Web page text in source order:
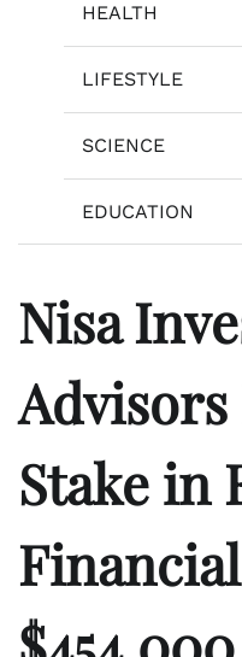
HEALTH
LIFESTYLE
SCIENCE
EDUCATION
Nisa
Advisors
Stake in